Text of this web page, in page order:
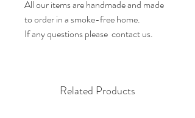
All our items are handmade and made
to order in a smoke-free home.
If any questions please  contact us.
Related Products